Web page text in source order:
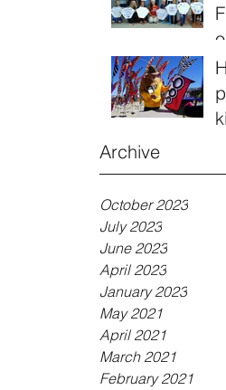
Archive
October 2023
July 2023
June 2023
April 2023
January 2023
May 2021
April 2021
March 2021
February 2021